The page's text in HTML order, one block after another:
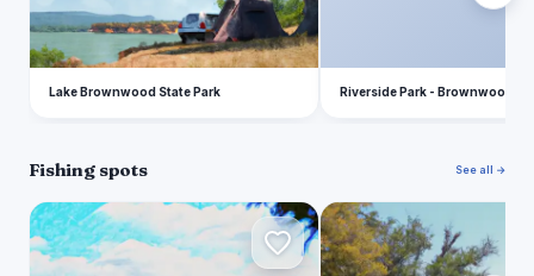
Lake Brownwood State Park Riverside Park - Brownwood
Fishing spots See all →
L P